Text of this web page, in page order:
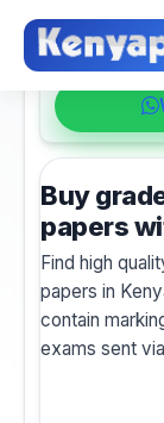
Buy
papers
Find high
papers in
contain
exams sent